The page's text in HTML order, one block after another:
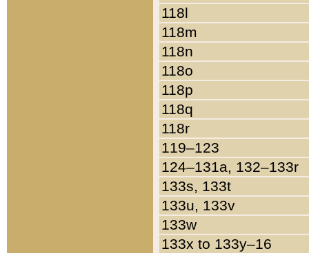
118l
118m
118n
118o
118p
118q
118r
119–123
124–131a, 132–133r
133s, 133t
133u, 133v
133w
133x to 133y–16